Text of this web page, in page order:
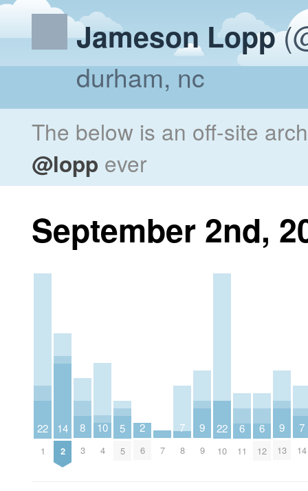
Jameson Lopp
durham, nc
The below is an off-site
@lopp ever
September 2nd,
22
1
14
2
8
3
10
4
5
5
2
6 7
7
8
9
9
22
10
6
11
6
12
9
13
7
14